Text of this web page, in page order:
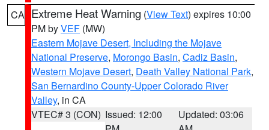
CA Extreme Heat Warning (View Text) expires 10:00
PM byVEF (MW)
Eastern Mojave Desert, Including the Mojave
National Preserve, Morongo Basin, Cadiz Basin,
Western Mojave Desert, Death Valley National Park,
San Bernardino County-Upper Colorado River
Valley, in CA
VTEC# 3 (CON) Issued: 12:00
Updated: 03:06